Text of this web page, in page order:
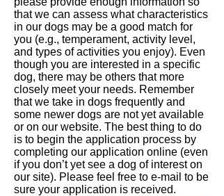
that we can assess what characteristics
in our dogs may be a good match for
you (e.g., temperament, activity level,
and types of activities you enjoy). Even
though you are interested in a specific
dog, there may be others that more
closely meet your needs. Remember
that we take in dogs frequently and
some newer dogs are not yet available
or on our website. The best thing to do
is to begin the application process by
completing our application online (even
if you don’t yet see a dog of interest on
our site). Please feel free to e-mail to be
sure your application is received.